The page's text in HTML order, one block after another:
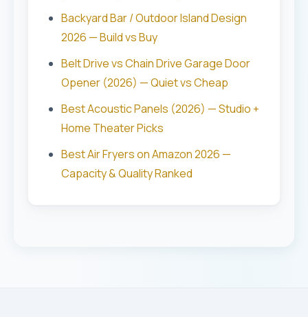
Backyard Bar / Outdoor Island Design
2026 — Build vs Buy
Belt Drive vs Chain Drive Garage Door
Opener (2026) — Quiet vs Cheap
Best Acoustic Panels (2026) — Studio +
Home Theater Picks
Best Air Fryers on Amazon 2026 —
Capacity & Quality Ranked